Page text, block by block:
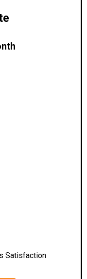
Satisfaction